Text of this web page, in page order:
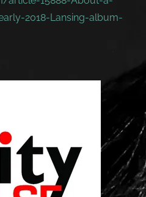
2018-Lansing-album-